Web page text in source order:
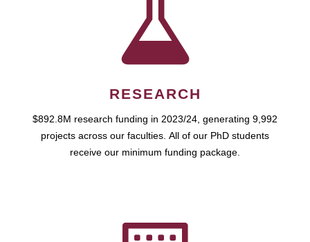
RESEARCH
$892.8M research funding in 2023/24, generating 9,992
projects across our faculties. All of our PhD students
receive our minimum funding package.